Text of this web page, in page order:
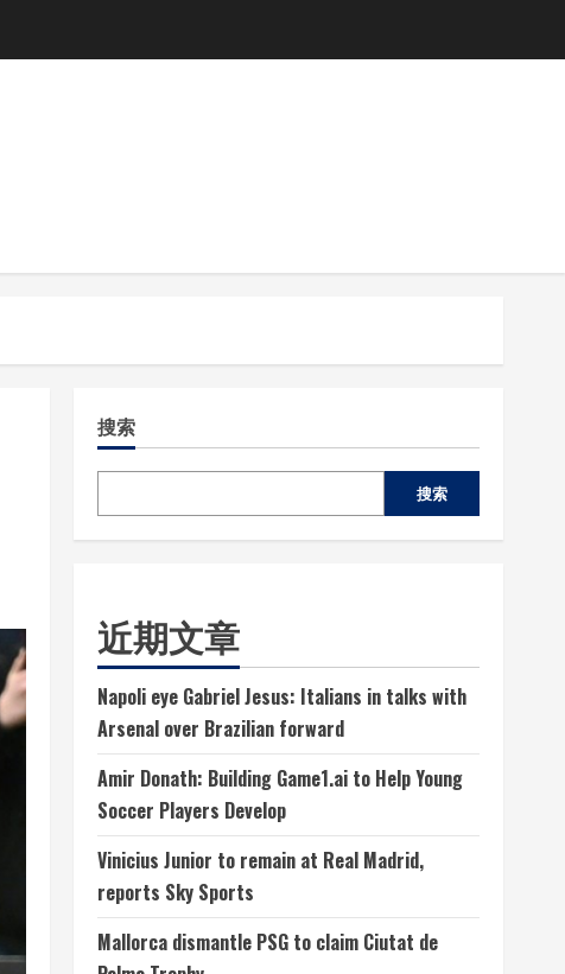
搜索
搜索
近期文章
Napoli eye Gabriel Jesus: Italians in talks with
Arsenal over Brazilian forward
Amir Donath: Building Game1.ai to Help Young
Soccer Players Develop
Vinicius Junior to remain at Real Madrid,
reports Sky Sports
Mallorca dismantle PSG to claim Ciutat de